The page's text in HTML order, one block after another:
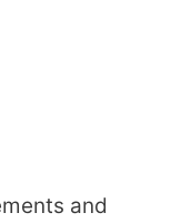
and